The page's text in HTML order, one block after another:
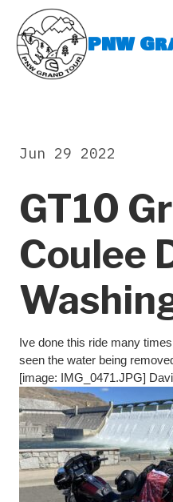
content
PNW
GT10
Coulee
Jun 29 2022
Ive done this ride many
seen the water being
[image: IMG_0471.JPG]